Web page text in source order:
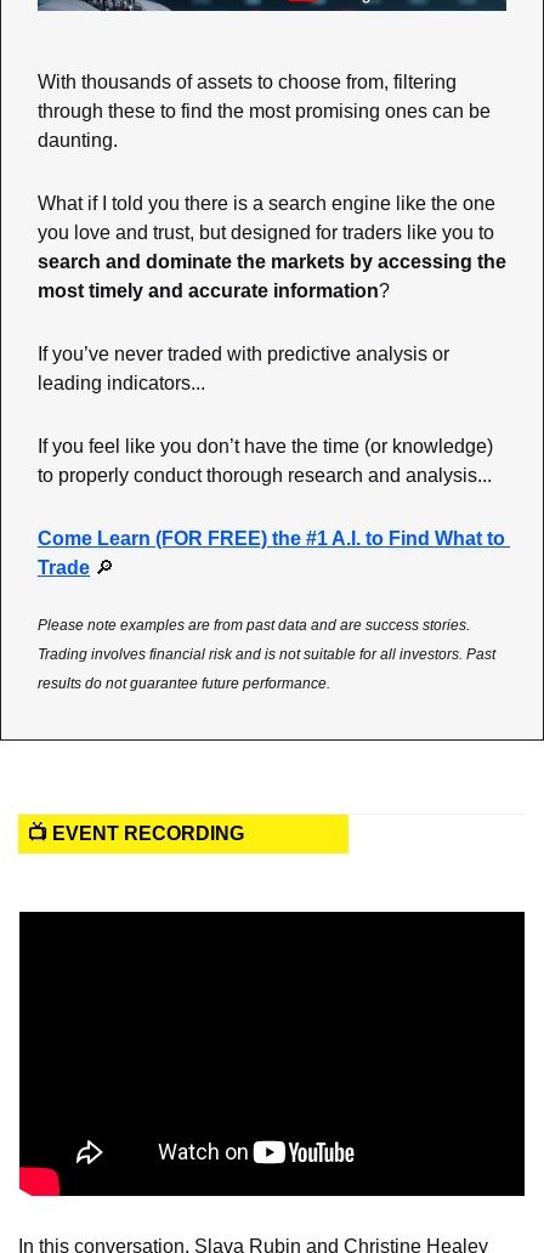
With thousands of assets to choose from, filtering
through these to find the most promising ones can be
daunting.
What if I told you there is a search engine like the one
search and dominate the markets by accessing the
most timely and accurate information?
If you’ve never traded with predictive analysis or
leading indicators...
If you feel like you don’t have the time (or knowledge)
to properly conduct thorough research and analysis...
Come Learn (FOR FREE) the #1 A.I. to Find What to
Trade 🔎
Please note examples are from past data and are success stories.
Trading involves financial risk and is not suitable for all investors. Past
results do not guarantee future performance.
📺 EVENT RECORDING
In this conversation, Slava Rubin and Christine Healey